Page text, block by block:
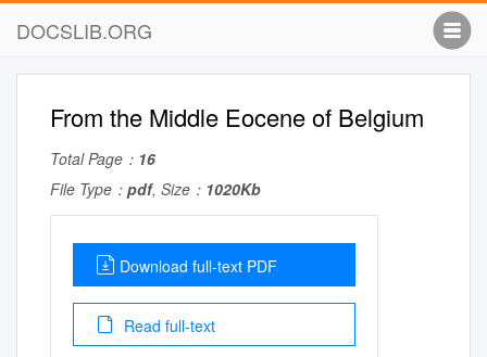
DOCSLIB.ORG
From the Middle Eocene of Belgium
Total Page： 16
File Type： pdf, Size： 1020Kb
Download full-text PDF
Read full-text